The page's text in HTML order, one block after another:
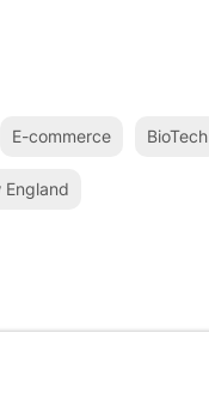
E-commerce BioTech
England